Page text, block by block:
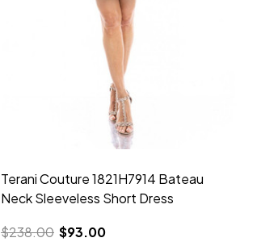
Terani Couture 1821H7914 Bateau
Neck Sleeveless Short Dress
$238.00 $93.00